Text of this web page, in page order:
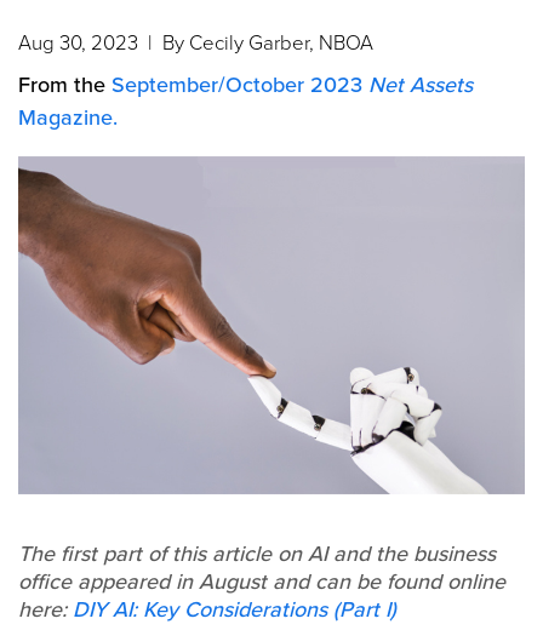
Aug 30, 2023 | By Cecily Garber, NBOA
From the September/October 2023 Net Assets
Magazine.
The first part of this article on AI and the business
office appeared in August and can be found online
here:DIY AI: Key Considerations (Part I)